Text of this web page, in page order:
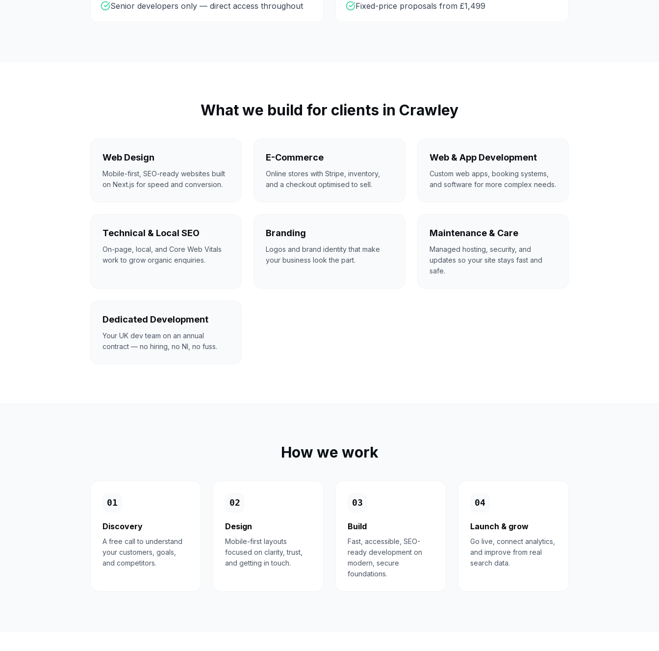
Senior developers only — direct access throughout Fixed-price proposals from £1,499
What we build for clients in Crawley
Web Design
Mobile-first, SEO-ready websites built
on Next.js for speed and conversion.
E-Commerce
Online stores with Stripe, inventory,
and a checkout optimised to sell.
Web & App Development
Custom web apps, booking systems,
and software for more complex needs.
Technical & Local SEO
On-page, local, and Core Web Vitals
work to grow organic enquiries.
Branding
Logos and brand identity that make
your business look the part.
Maintenance & Care
Managed hosting, security, and
updates so your site stays fast and
safe.
Dedicated Development
Your UK dev team on an annual
contract — no hiring, no NI, no fuss.
How we work
01
Discovery
A free call to understand
your customers, goals,
and competitors.
02
Design
Mobile-first layouts
focused on clarity, trust,
and getting in touch.
03
Build
Fast, accessible, SEO-
ready development on
modern, secure
foundations.
04
Launch & grow
Go live, connect analytics,
and improve from real
search data.